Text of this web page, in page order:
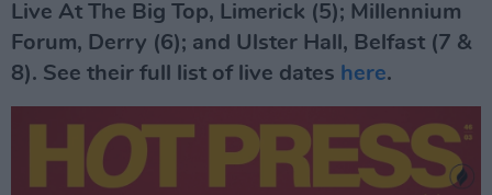
Live At The Big Top, Limerick (5); Millennium
Forum, Derry (6); and Ulster Hall, Belfast (7 &
8). See their full list of live dates here.